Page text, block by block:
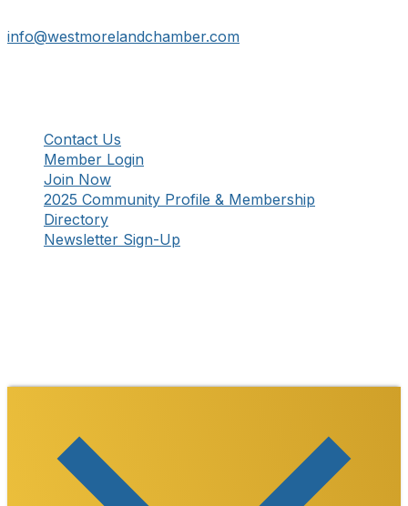
info@westmorelandchamber.com
Contact Us
Member Login
Join Now
2025 Community Profile & Membership
Directory
Newsletter Sign-Up